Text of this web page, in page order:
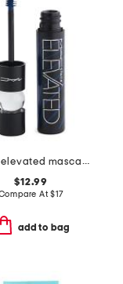
stack elevated mascara
$12.99
At$17
add to bag